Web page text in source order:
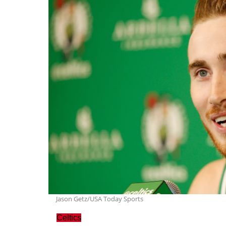
Jason Getz/USA Today Sports
Celtics